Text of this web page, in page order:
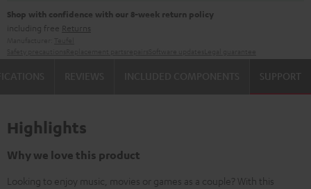
Shop with confidence with our 8-week return policy
including free Returns
SUPPORT
Highlights
Why we love this product
Looking to enjoy music, movies or games as a couple? With this